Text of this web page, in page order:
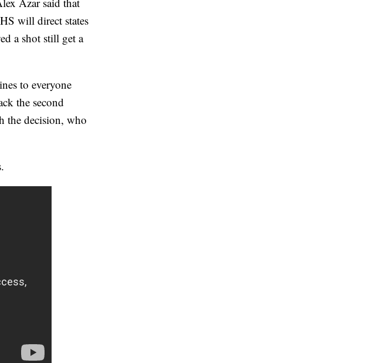
will direct states
a shot still get a
to everyone
the second
the decision, who